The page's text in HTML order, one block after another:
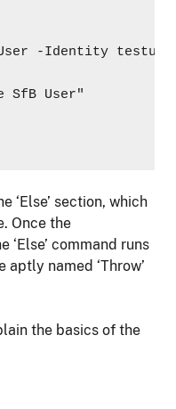
-Identity
SfB User"
‘Else’ section, which
Once the
‘Else’ command runs
named ‘Throw’
the basics of the